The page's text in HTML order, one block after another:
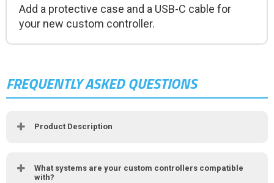
Add a protective case and a USB-C cable for
your new custom controller.
FREQUENTLY ASKED QUESTIONS
Product Description
What systems are your custom controllers compatible
with?